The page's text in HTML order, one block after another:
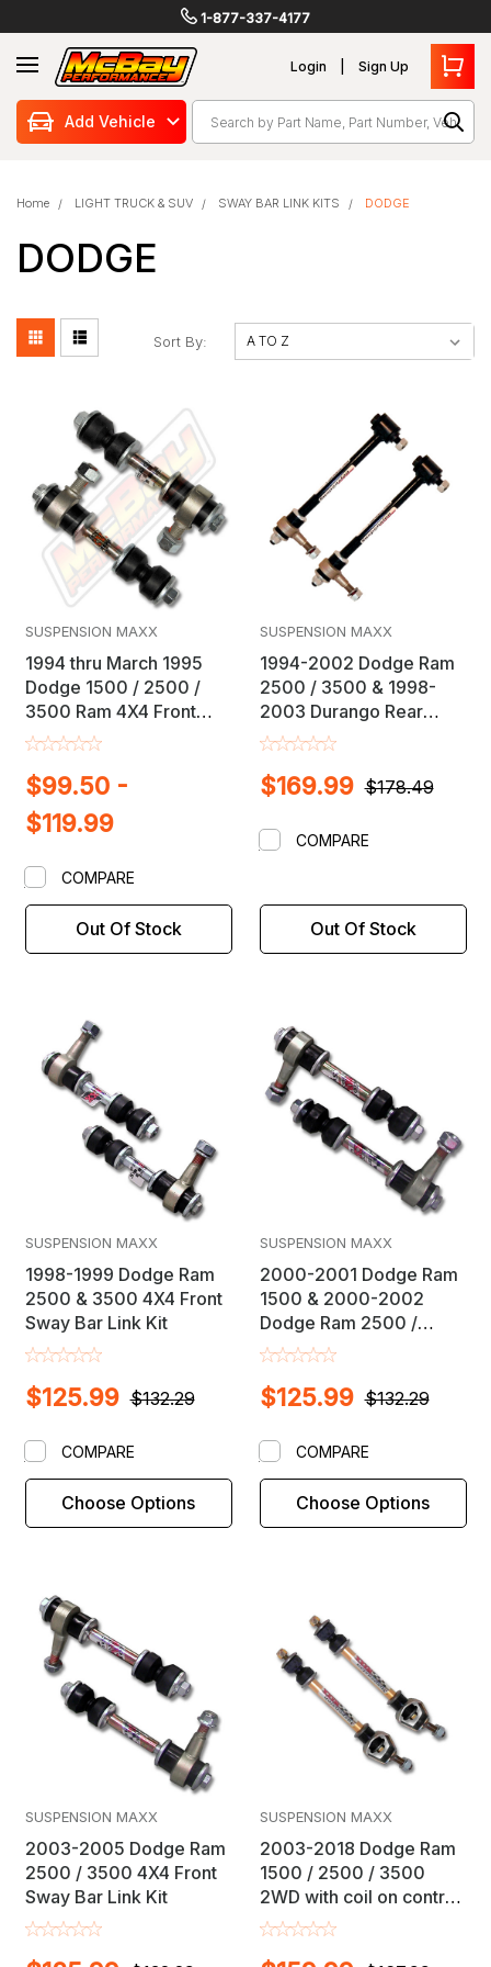
1-877-337-4177
Login Sign Up
SearchAdd Vehicle
Home LIGHT TRUCK & SUV SWAY BAR LINK KITS DODGE
DODGE
Sort By:
SUSPENSION MAXX
1994 thru March 1995
Dodge 1500 / 2500 /
3500 Ram 4X4 Front
Sway Bar Link Kit
$99.50 -
$119.99
Out Of Stock
COMPARE
SUSPENSION MAXX
1994-2002 Dodge Ram
2500 / 3500 & 1998-
2003 Durango Rear
Sway Bar Link Kit
$178.49
$169.99
Out Of Stock
COMPARE
SUSPENSION MAXX
1998-1999 Dodge Ram
2500 & 3500 4X4 Front
Sway Bar Link Kit
$132.29
$125.99
Choose Options
COMPARE
SUSPENSION MAXX
2000-2001 Dodge Ram
1500 & 2000-2002
Dodge Ram 2500 /
3500 4X4 Front Sway
$132.29
$125.99
Choose Options
COMPARE
SUSPENSION MAXX
2003-2005 Dodge Ram
2500 / 3500 4X4 Front
Sway Bar Link Kit
SUSPENSION MAXX
2003-2018 Dodge Ram
1500 / 2500 / 3500
2WD with coil on control
arm IFS Front Sway Bar